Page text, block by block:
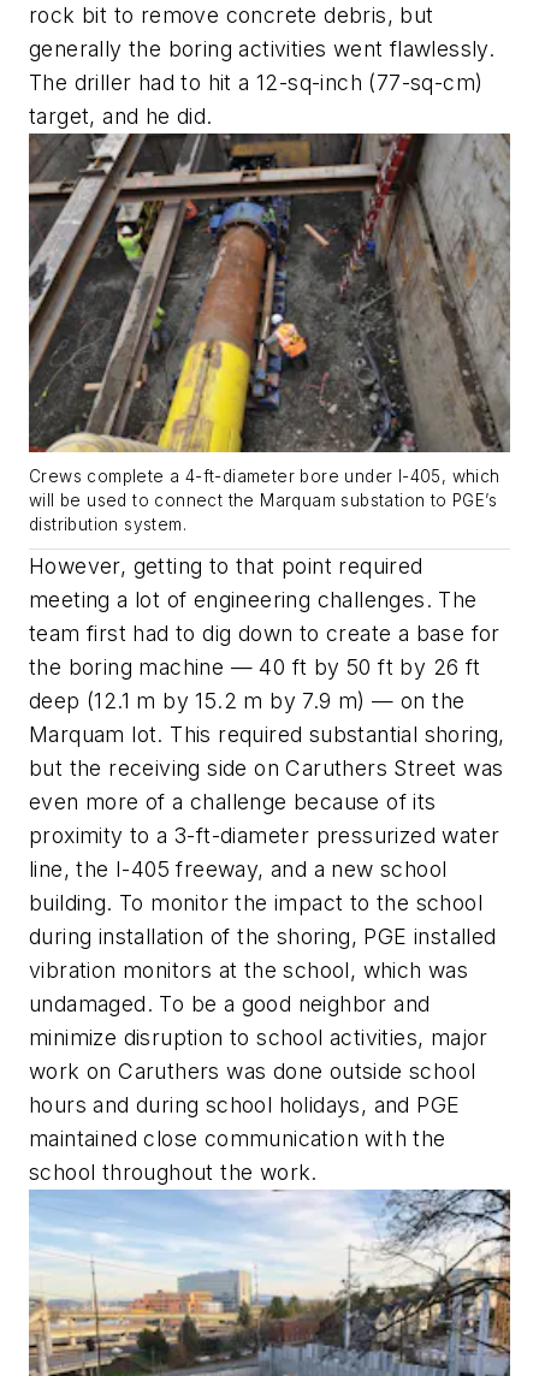
rock bit to remove concrete debris, but
generally the boring activities went flawlessly.
The driller had to hit a 12-sq-inch (77-sq-cm)
target, and he did.
Crews complete a 4-ft-diameter bore under I-405, which
will be used to connect the Marquam substation to PGE’s
distribution system.
However, getting to that point required
meeting a lot of engineering challenges. The
team first had to dig down to create a base for
the boring machine — 40 ft by 50 ft by 26 ft
deep (12.1 m by 15.2 m by 7.9 m) — on the
Marquam lot. This required substantial shoring,
but the receiving side on Caruthers Street was
even more of a challenge because of its
proximity to a 3-ft-diameter pressurized water
line, the I-405 freeway, and a new school
building. To monitor the impact to the school
during installation of the shoring, PGE installed
vibration monitors at the school, which was
undamaged. To be a good neighbor and
minimize disruption to school activities, major
work on Caruthers was done outside school
hours and during school holidays, and PGE
maintained close communication with the
school throughout the work.